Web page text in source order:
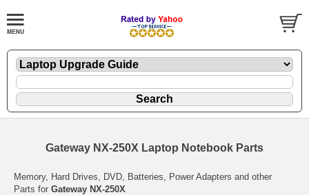
Gateway NX-250X Laptop Notebook Parts
Memory, Hard Drives, DVD, Batteries, Power Adapters and other
Parts for Gateway NX-250X